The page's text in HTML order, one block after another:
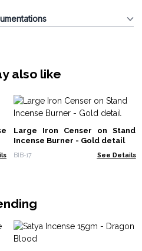
also like
Large Iron Censer on Stand
Incense Burner - Gold detail
BIB-17 See Details